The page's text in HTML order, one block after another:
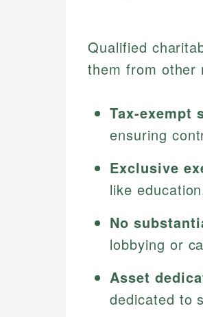
Qualified
them from other
Tax-exempt
ensuring
Exclusive
like
No
lobbying or
Asset
dedicated to